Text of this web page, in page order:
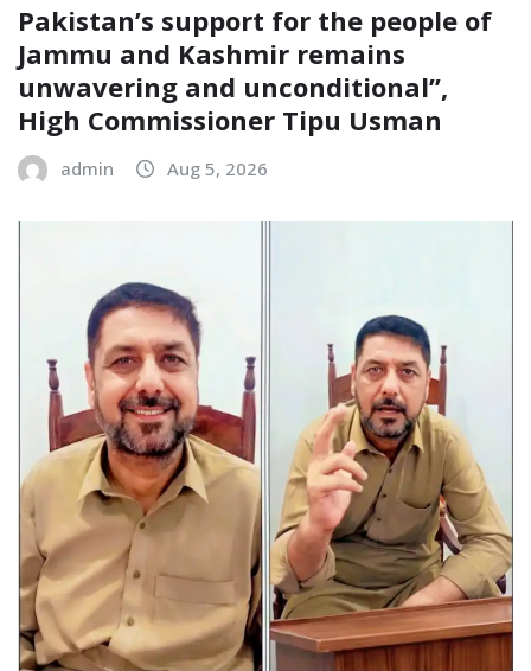
Pakistan’s support for the people of
Jammu and Kashmir remains
unwavering and unconditional”,
High Commissioner Tipu Usman
admin Aug 5, 2026